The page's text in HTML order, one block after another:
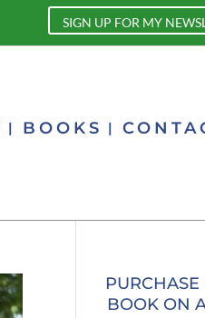
SIGN UP FOR MY
BOOKS
BOOK ON